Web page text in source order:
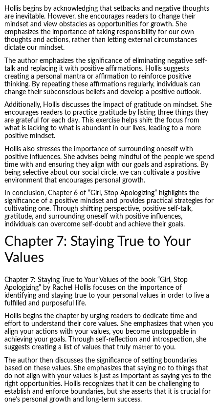
Hollis begins by acknowledging that setbacks and negative thoughts
are inevitable. However, she encourages readers to change their
mindset and view obstacles as opportunities for growth. She
emphasizes the importance of taking responsibility for our own
thoughts and actions, rather than letting external circumstances
dictate our mindset.
The author emphasizes the significance of eliminating negative self-
talk and replacing it with positive affirmations. Hollis suggests
creating a personal mantra or affirmation to reinforce positive
thinking. By repeating these affirmations regularly, individuals can
change their subconscious beliefs and develop a positive outlook.
Additionally, Hollis discusses the impact of gratitude on mindset. She
encourages readers to practice gratitude by listing three things they
are grateful for each day. This exercise helps shift the focus from
what is lacking to what is abundant in our lives, leading to a more
positive mindset.
Hollis also stresses the importance of surrounding oneself with
positive influences. She advises being mindful of the people we spend
time with and ensuring they align with our goals and aspirations. By
being selective about our social circle, we can cultivate a positive
environment that encourages personal growth.
In conclusion, Chapter 6 of “Girl, Stop Apologizing” highlights the
significance of a positive mindset and provides practical strategies for
cultivating one. Through shifting perspective, positive self-talk,
gratitude, and surrounding oneself with positive influences,
individuals can overcome self-doubt and achieve their goals.
Chapter 7: Staying True to Your
Values
Chapter 7: Staying True to Your Values of the book “Girl, Stop
Apologizing” by Rachel Hollis focuses on the importance of
identifying and staying true to your personal values in order to live a
fulfilled and purposeful life.
Hollis begins the chapter by urging readers to dedicate time and
effort to understand their core values. She emphasizes that when you
align your actions with your values, you become unstoppable in
achieving your goals. Through self-reflection and introspection, she
suggests creating a list of values that truly matter to you.
The author then discusses the significance of setting boundaries
based on these values. She emphasizes that saying no to things that
do not align with your values is just as important as saying yes to the
right opportunities. Hollis recognizes that it can be challenging to
establish and enforce boundaries, but she asserts that it is crucial for
one’s personal growth and long-term success.